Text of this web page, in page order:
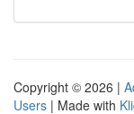
Copyright © 2026 |
Users | Made with